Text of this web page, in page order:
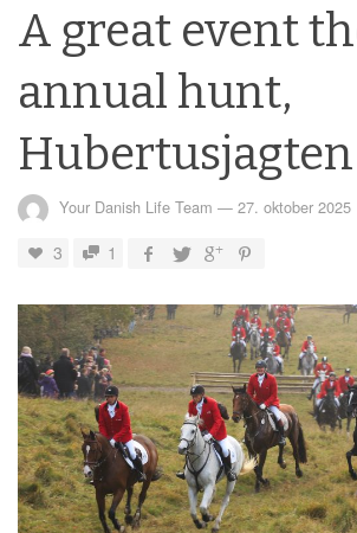
A great event
annual hunt,
Hubertusjagten
Your Danish Life Team — 27. oktober 2025
3 1